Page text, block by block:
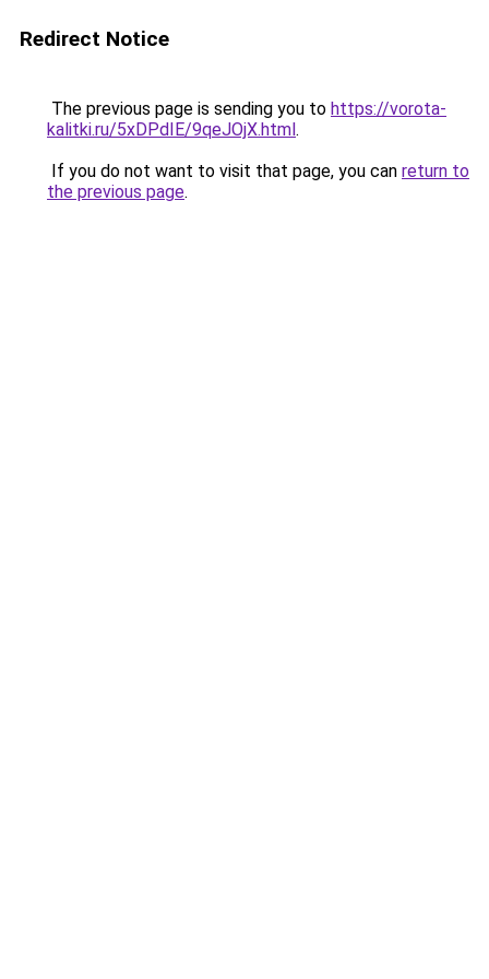
Redirect Notice
The previous page is sending you to https://vorota-
kalitki.ru/5xDPdIE/9qeJOjX.html.
If you do not want to visit that page, you can return to
the previous page.